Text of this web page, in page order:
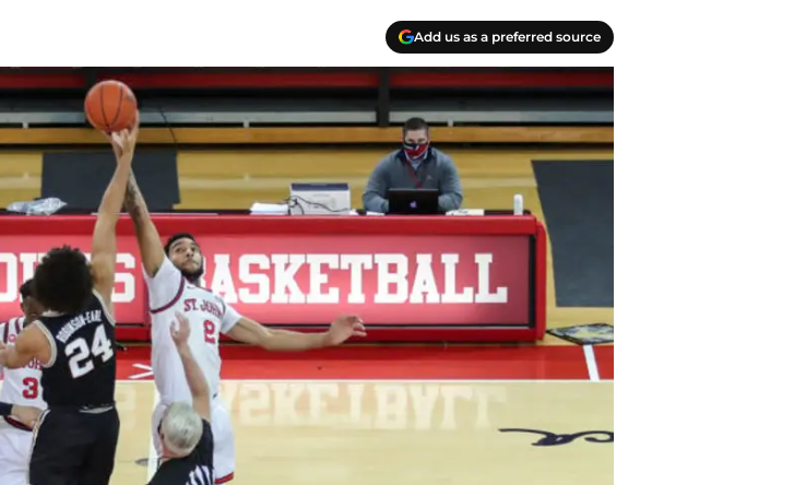
Add us as a preferred source